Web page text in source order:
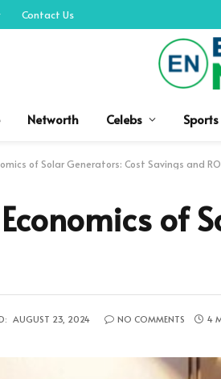
Contact Us
Networth Celebs Sports
of Solar Generators: Cost Savings and
of
AUGUST 23, 2024 NO COMMENTS 4